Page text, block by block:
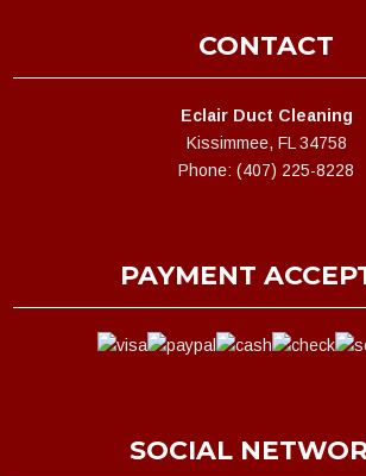
CONTACT
Eclair Duct Cleaning
Kissimmee, FL 34758
Phone: (407) 225-8228
PAYMENT
SOCIAL